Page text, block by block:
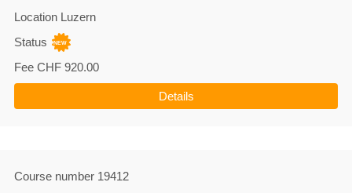
Location Luzern
Status
Fee CHF 920.00
Details
Course number 19412